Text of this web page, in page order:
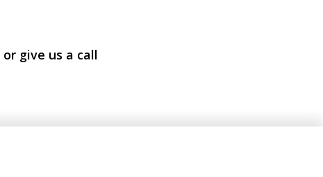
or give us a call